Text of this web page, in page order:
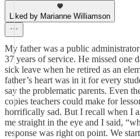
Liked by Marianne Williamson
My father was a public
37 years of service. He missed one
sick leave when he retired as an
father’s heart was in it for every
say the problematic parents. Even
copies teachers could make for
horrifically sad. But I recall when I
me straight in the eye and I said,
response was right on point. We